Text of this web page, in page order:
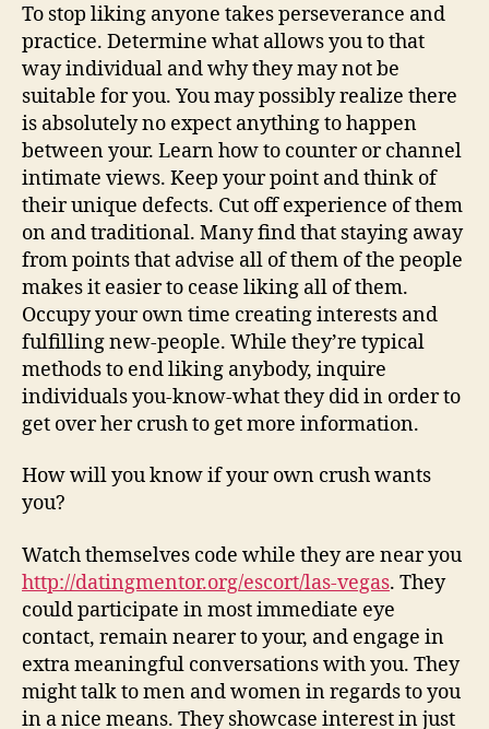
To stop liking anyone takes perseverance and
practice. Determine what allows you to that
way individual and why they may not be
suitable for you. You may possibly realize there
is absolutely no expect anything to happen
between your. Learn how to counter or channel
intimate views. Keep your point and think of
their unique defects. Cut off experience of them
on and traditional. Many find that staying away
from points that advise all of them of the people
makes it easier to cease liking all of them.
Occupy your own time creating interests and
fulfilling new-people. While they’re typical
methods to end liking anybody, inquire
individuals you-know-what they did in order to
get over her crush to get more information.
How will you know if your own crush wants
you?
Watch themselves code while they are near you
http://datingmentor.org/escort/las-vegas. They
could participate in most immediate eye
contact, remain nearer to your, and engage in
extra meaningful conversations with you. They
might talk to men and women in regards to you
in a nice means. They showcase interest in just